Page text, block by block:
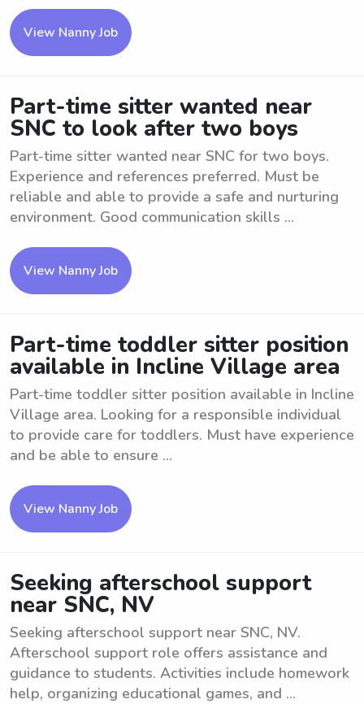
View Nanny Job
Part-time sitter wanted near
SNC to look after two boys
Part-time sitter wanted near SNC for two boys.
Experience and references preferred. Must be
reliable and able to provide a safe and nurturing
environment. Good communication skills ...
View Nanny Job
Part-time toddler sitter position
available in Incline Village area
Part-time toddler sitter position available in Incline
Village area. Looking for a responsible individual
to provide care for toddlers. Must have experience
and be able to ensure ...
View Nanny Job
Seeking afterschool support
near SNC, NV
Seeking afterschool support near SNC, NV.
Afterschool support role offers assistance and
guidance to students. Activities include homework
help, organizing educational games, and ...